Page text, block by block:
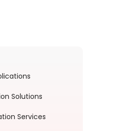
Solutions
Services